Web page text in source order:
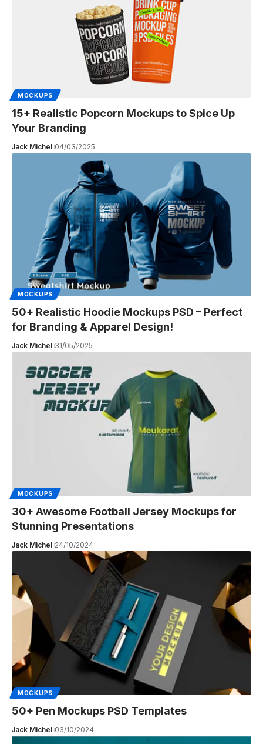
MOCKUPS
15+ Realistic Popcorn Mockups to Spice Up
Your Branding
Jack Michel 04/03/2025
MOCKUPS
50+ Realistic Hoodie Mockups PSD – Perfect
for Branding & Apparel Design!
Jack Michel 31/05/2025
MOCKUPS
30+ Awesome Football Jersey Mockups for
Stunning Presentations
Jack Michel 24/10/2024
MOCKUPS
50+ Pen Mockups PSD Templates
Jack Michel 03/10/2024